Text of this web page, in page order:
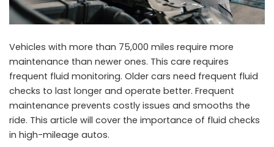
Vehicles with more than 75,000 miles require more
maintenance than newer ones. This care requires
frequent fluid monitoring. Older cars need frequent fluid
checks to last longer and operate better. Frequent
maintenance prevents costly issues and smooths the
ride. This article will cover the importance of fluid checks
in high-mileage autos.